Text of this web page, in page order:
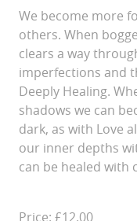
We become more
others. When
clears a way
imperfections and
Deeply Healing.
shadows we can
dark, as with Love
our inner depths
can be healed with
Price: £12.00